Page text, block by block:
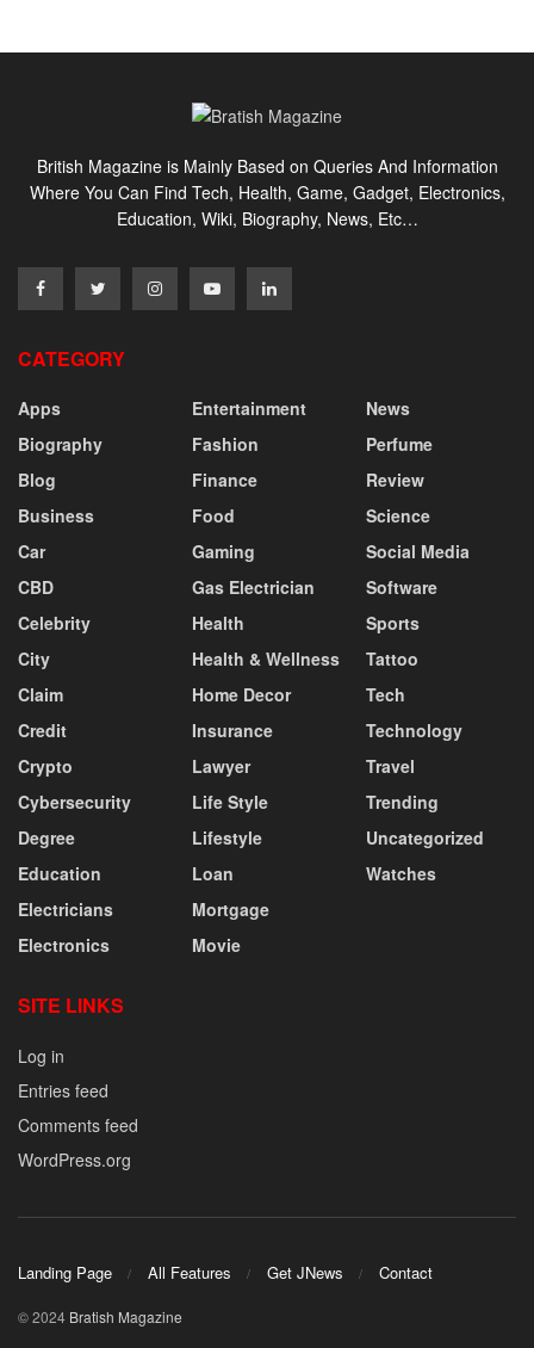
British Magazine is Mainly Based on Queries And Information
Where You Can Find Tech, Health, Game, Gadget, Electronics,
Education, Wiki, Biography, News, Etc…
CATEGORY
Apps
Biography
Blog
Business
Car
CBD
Celebrity
City
Claim
Credit
Crypto
Cybersecurity
Degree
Education
Electricians
Electronics
Entertainment
Fashion
Finance
Food
Gaming
Gas Electrician
Health
Health & Wellness
Home Decor
Insurance
Lawyer
Life Style
Lifestyle
Loan
Mortgage
Movie
News
Perfume
Review
Science
Social Media
Software
Sports
Tattoo
Tech
Technology
Travel
Trending
Uncategorized
Watches
SITE LINKS
Log in
Entries feed
Comments feed
WordPress.org
Landing Page All Features Get JNews Contact
© 2024 Bratish Magazine